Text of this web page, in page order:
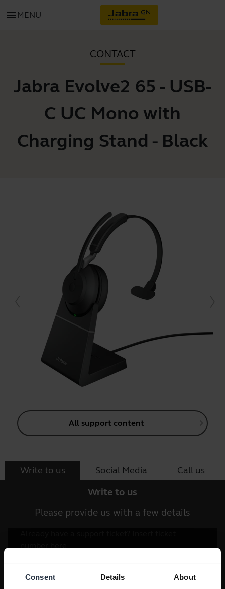
Consent Details About
menu MENU
CONTACT
Jabra Evolve2 65 - USB-
C UC Mono with
Charging Stand - Black
All support content
Write to us Social Media Call us
Write to us
Please provide us with a few details